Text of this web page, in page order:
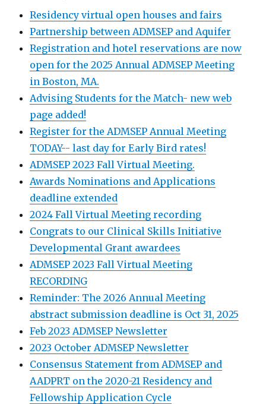
Residency virtual open houses and fairs
Partnership between ADMSEP and Aquifer
Registration and hotel reservations are now
open for the 2025 Annual ADMSEP Meeting
in Boston, MA.
Advising Students for the Match- new web
page added!
Register for the ADMSEP Annual Meeting
TODAY-- last day for Early Bird rates!
ADMSEP 2023 Fall Virtual Meeting.
Awards Nominations and Applications
deadline extended
2024 Fall Virtual Meeting recording
Congrats to our Clinical Skills Initiative
Developmental Grant awardees
ADMSEP 2023 Fall Virtual Meeting
RECORDING
Reminder: The 2026 Annual Meeting
abstract submission deadline is Oct 31, 2025
Feb 2023 ADMSEP Newsletter
2023 October ADMSEP Newsletter
Consensus Statement from ADMSEP and
AADPRT on the 2020-21 Residency and
Fellowship Application Cycle